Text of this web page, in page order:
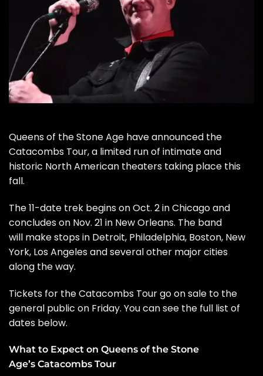
Queens of the Stone Age have announced the
Catacombs Tour, a limited run of intimate and
historic North American theaters taking place this
fall.
The 11-date trek begins on Oct. 2 in Chicago and
concludes on Nov. 21 in New Orleans. The band
will make stops in Detroit, Philadelphia, Boston, New
York, Los Angeles and several other major cities
along the way.
Tickets for the Catacombs Tour go on sale to the
general public on Friday. You can see the full list of
dates below.
What to Expect on Queens of the Stone
Age’s Catacombs Tour